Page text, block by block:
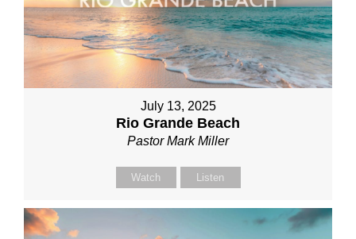
July 13, 2025
Rio Grande Beach
Pastor Mark Miller
Watch Listen